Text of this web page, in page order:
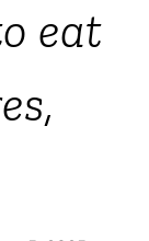
eat